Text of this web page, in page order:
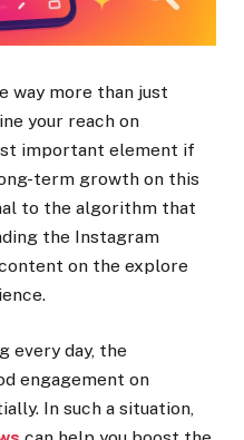
way more than just
your reach on
important element if
term growth on this
to the algorithm that
the Instagram
on the explore
every day, the
engagement on
In such a situation,